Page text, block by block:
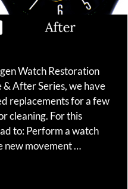
Watch Restoration
After Series, we have
replacements for a few
cleaning. For this
to: Perform a watch
new movement …